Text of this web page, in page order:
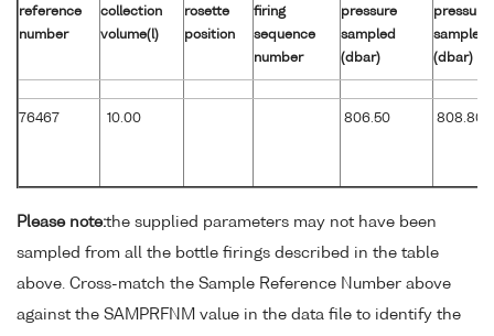
reference
number
collection
volume(l)
rosette
position
firing
sequence
number
pressure
sampled
(dbar)
pressure
sampled
(dbar)
76467 10.00 806.50 808.80
Please note:the supplied parameters may not have been
sampled from all the bottle firings described in the table
above. Cross-match the Sample Reference Number above
against the SAMPRFNM value in the data file to identify the